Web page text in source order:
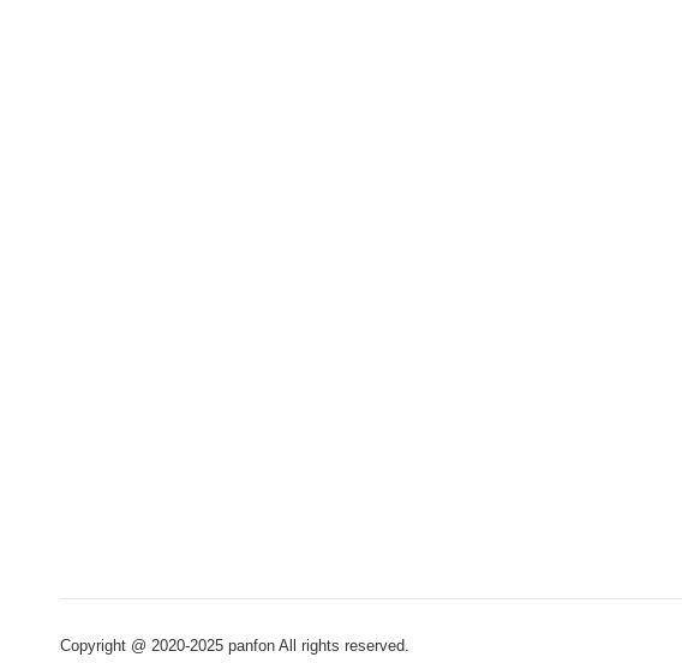
Copyright @ 2020-2025 panfon All rights reserved.